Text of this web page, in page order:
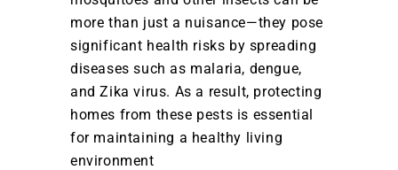
more than just a nuisance—they pose
significant health risks by spreading
diseases such as malaria, dengue,
and Zika virus. As a result, protecting
homes from these pests is essential
for maintaining a healthy living
environment